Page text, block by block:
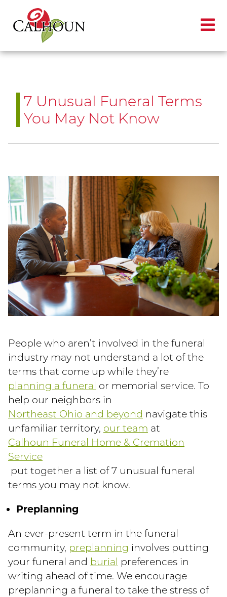
7 Unusual Funeral Terms
You May Not Know
People who aren’t involved in the funeral
industry may not understand a lot of the
terms that come up while they’re
planning a funeral or memorial service. To
help our neighbors in
Northeast Ohio and beyond navigate this
unfamiliar territory, our team at
Calhoun Funeral Home & Cremation
Service
put together a list of 7 unusual funeral
terms you may not know.
Preplanning
An ever-present term in the funeral
community, preplanning involves putting
your funeral and burial preferences in
writing ahead of time. We encourage
preplanning a funeral to take the stress of